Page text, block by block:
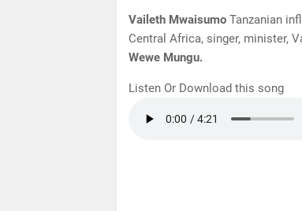
Vaileth Mwaisumo Tanzanian
Central Africa, singer, minister,
Wewe Mungu.
Listen Or Download this song